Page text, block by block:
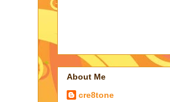
About Me
cre8tone